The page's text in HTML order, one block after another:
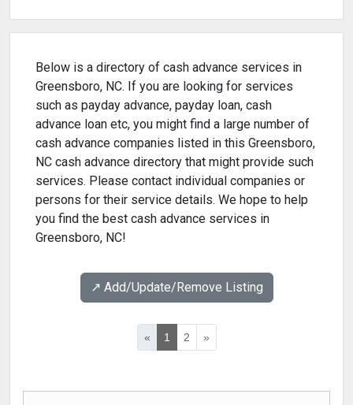
Below is a directory of cash advance services in
Greensboro, NC. If you are looking for services
such as payday advance, payday loan, cash
advance loan etc, you might find a large number of
cash advance companies listed in this Greensboro,
NC cash advance directory that might provide such
services. Please contact individual companies or
persons for their service details. We hope to help
you find the best cash advance services in
Greensboro, NC!
↗️ Add/Update/Remove Listing
« 1 2 »